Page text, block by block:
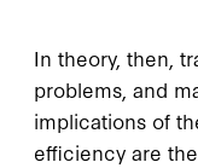
In theory, then,
problems, and
implications of
efficiency are